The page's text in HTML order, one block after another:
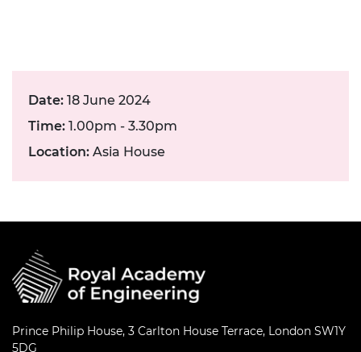
Date: 18 June 2024
Time: 1.00pm - 3.30pm
Location: Asia House
Prince Philip House, 3 Carlton House Terrace, London SW1Y
5DG